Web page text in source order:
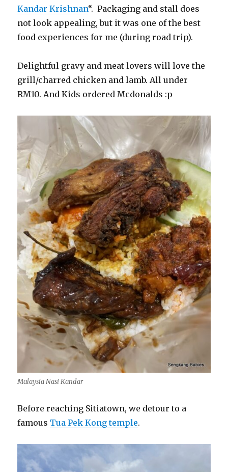
Kandar Krishnan“. Packaging and stall does
not look appealing, but it was one of the best
food experiences for me (during road trip).
Delightful gravy and meat lovers will love the
grill/charred chicken and lamb. All under
RM10. And Kids ordered Mcdonalds :p
Malaysia Nasi Kandar
Before reaching Sitiatown, we detour to a
famous Tua Pek Kong temple.